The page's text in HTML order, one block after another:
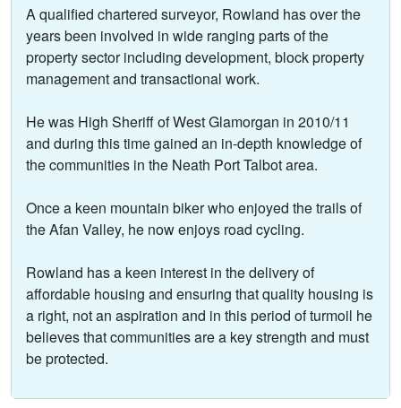
A qualified chartered surveyor, Rowland has over the
years been involved in wide ranging parts of the
property sector including development, block property
management and transactional work.
He was High Sheriff of West Glamorgan in 2010/11
and during this time gained an in-depth knowledge of
the communities in the Neath Port Talbot area.
Once a keen mountain biker who enjoyed the trails of
the Afan Valley, he now enjoys road cycling.
Rowland has a keen interest in the delivery of
affordable housing and ensuring that quality housing is
a right, not an aspiration and in this period of turmoil he
believes that communities are a key strength and must
be protected.